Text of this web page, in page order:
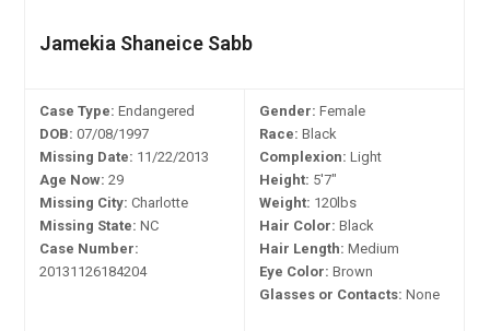
Jamekia Shaneice Sabb
Case Type: Endangered
DOB: 07/08/1997
Missing Date: 11/22/2013
Age Now: 29
Missing City: Charlotte
Missing State: NC
Case Number:
20131126184204
Gender: Female
Race: Black
Complexion: Light
Height: 5'7"
Weight: 120lbs
Hair Color: Black
Hair Length: Medium
Eye Color: Brown
Glasses or Contacts: None